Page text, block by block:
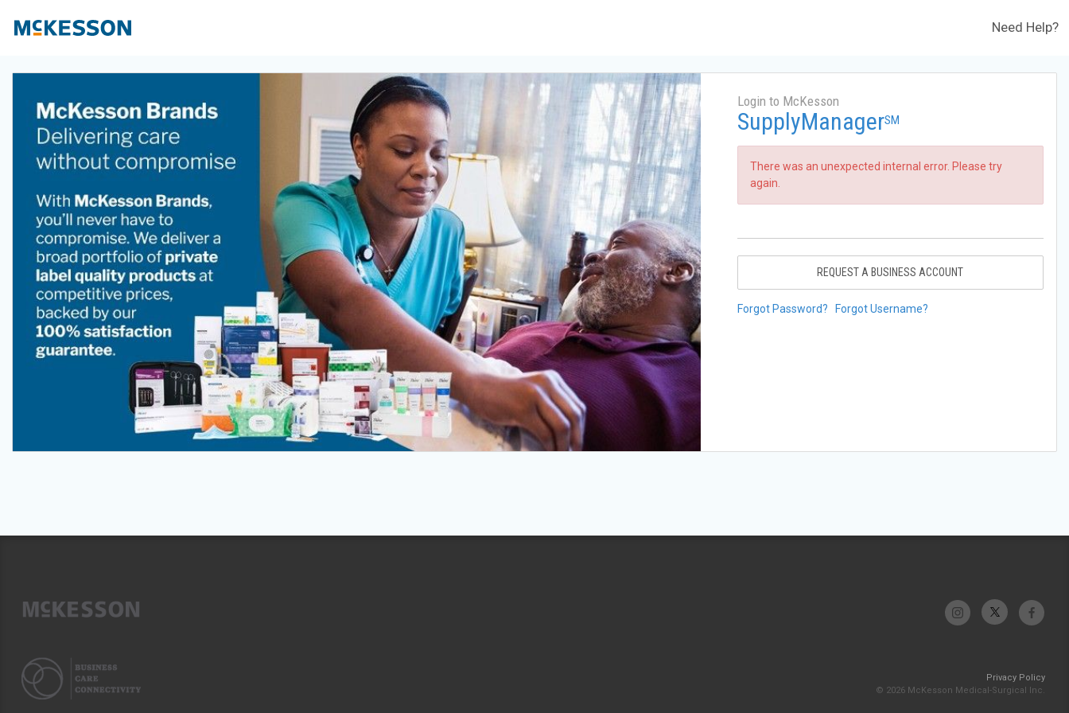
Need Help?
Login to McKesson
SupplyManagerSM
There was an unexpected internal error. Please try
again.
REQUEST A BUSINESS ACCOUNT
Forgot Password? Forgot Username?
Privacy Policy
© 2026 McKesson Medical-Surgical Inc.